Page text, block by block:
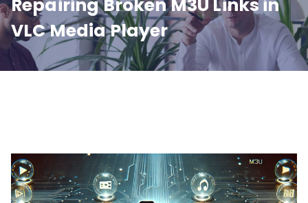
Repairing Broken M3U Links in
VLC Media Player